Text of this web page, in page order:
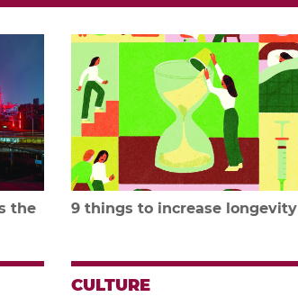
the
9 things to increase longevity
CULTURE